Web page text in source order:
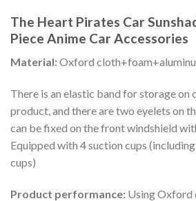
The Heart Pirates Car
Piece Anime Car Accessories
Material:Oxford
There is an elastic band for storage on
product, and there are two eyelets on
can be fixed on the front windshield
Equipped with 4 suction cups
cups)
Product performance: Using Oxford